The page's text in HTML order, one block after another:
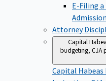
E-Filing
Admission
Attorney
Capital
budgeting, CJA
Capital Habeas